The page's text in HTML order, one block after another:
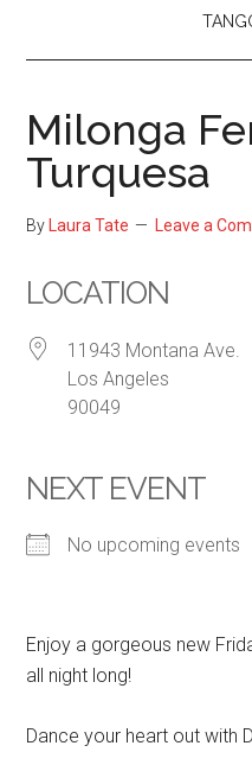
Milonga
Turquesa
By Laura Tate Leave a
LOCATION
11943 Montana Ave.
Los Angeles
90049
NEXT EVENT
No upcoming events
Enjoy a gorgeous new
all night long!
Dance your heart out with